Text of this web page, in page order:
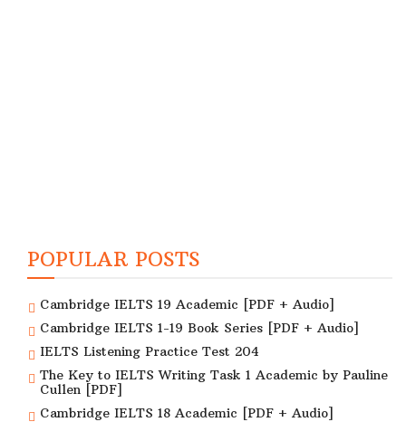
POPULAR POSTS
Cambridge IELTS 19 Academic [PDF + Audio]
Cambridge IELTS 1-19 Book Series [PDF + Audio]
IELTS Listening Practice Test 204
The Key to IELTS Writing Task 1 Academic by Pauline
Cullen [PDF]
Cambridge IELTS 18 Academic [PDF + Audio]